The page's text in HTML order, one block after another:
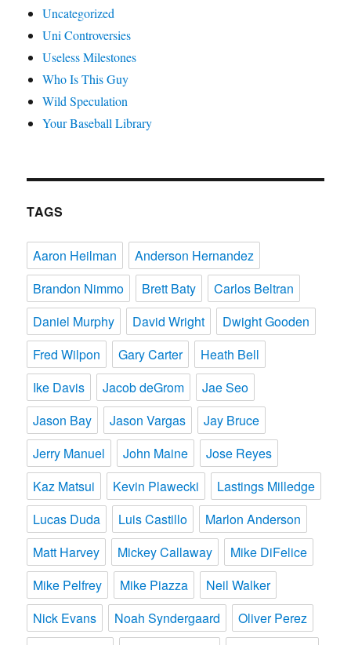
Uncategorized
Uni Controversies
Useless Milestones
Who Is This Guy
Wild Speculation
Your Baseball Library
TAGS
Aaron Heilman
Anderson Hernandez
Brandon Nimmo
Brett Baty
Carlos Beltran
Daniel Murphy
David Wright
Dwight Gooden
Fred Wilpon
Gary Carter
Heath Bell
Ike Davis
Jacob deGrom
Jae Seo
Jason Bay
Jason Vargas
Jay Bruce
Jerry Manuel
John Maine
Jose Reyes
Kaz Matsui
Kevin Plawecki
Lastings Milledge
Lucas Duda
Luis Castillo
Marlon Anderson
Matt Harvey
Mickey Callaway
Mike DiFelice
Mike Pelfrey
Mike Piazza
Neil Walker
Nick Evans
Noah Syndergaard
Oliver Perez